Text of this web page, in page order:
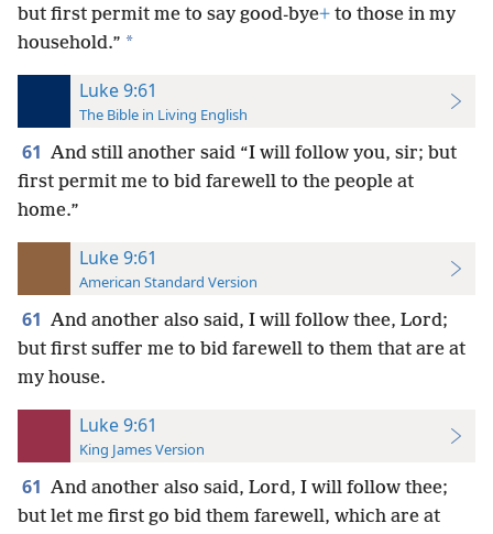
but first permit me to say good-bye+ to those in my
household.” *
Luke 9:61
The Bible in Living English
61 And still another said “I will follow you, sir; but
first permit me to bid farewell to the people at
home.”
Luke 9:61
American Standard Version
61 And another also said, I will follow thee, Lord;
but first suffer me to bid farewell to them that are at
my house.
Luke 9:61
King James Version
61 And another also said, Lord, I will follow thee;
but let me first go bid them farewell, which are at